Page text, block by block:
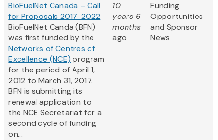
BioFuelNet Canada – Call
for Proposals 2017-2022
BioFuelNet Canda (BFN)
was first funded by the
Networks of Centres of
Excellence (NCE) program
for the period of April 1,
2012 to March 31, 2017.
BFN is submitting its
renewal application to
the NCE Secretariat for a
second cycle of funding
on...
10
years 6
months
ago
Funding
Opportunities
and Sponsor
News